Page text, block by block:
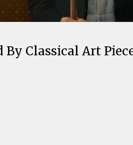
Classical Art